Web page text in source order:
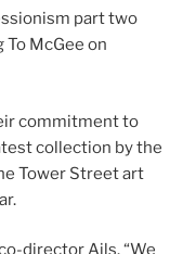
part two
To McGee on
commitment to
collection by the
Tower Street art